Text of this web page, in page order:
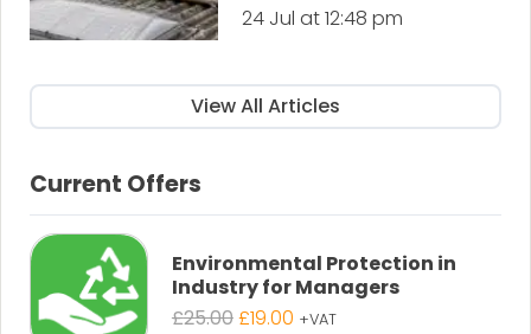
24 Jul at 12:48 pm
View All Articles
Current Offers
Environmental Protection in
Industry for Managers
£25.00Original
£19.00Current
+VAT